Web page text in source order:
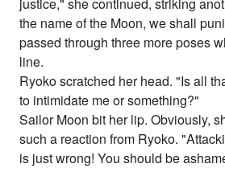
justice," she continued, striking
the name of the Moon, we shall
passed through three more poses
line.
Ryoko scratched her head. "Is all
to intimidate me or something?"
Sailor Moon bit her lip. Obviously,
such a reaction from Ryoko.
is just wrong! You should be